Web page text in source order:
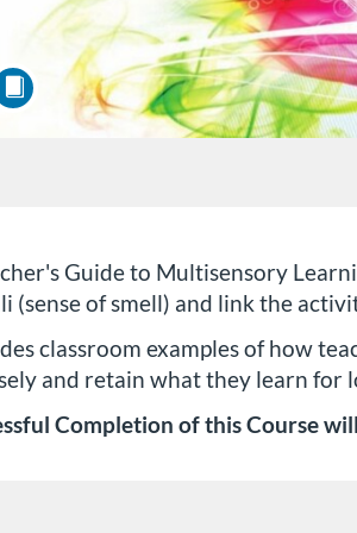
Guide to Multisensory
(sense of smell) and link the
classroom examples of how
and retain what they learn for
Completion of this Course